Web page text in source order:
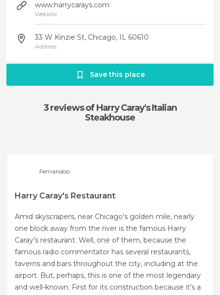
www.harrycarays.com
Website
33 W Kinzie St, Chicago, IL 60610
Address
Save this place
3 reviewsof Harry Caray's Italian
Steakhouse
Fernandoo
Harry Caray's Restaurant
Amid skyscrapers, near Chicago's golden mile, nearly
one block away from the river is the famous Harry
Caray's restaurant. Well, one of them, because the
famous radio commentator has several restaurants,
taverns and bars throughout the city, including at the
airport. But, perhaps, this is one of the most legendary
and well-known. First for its construction because it's a